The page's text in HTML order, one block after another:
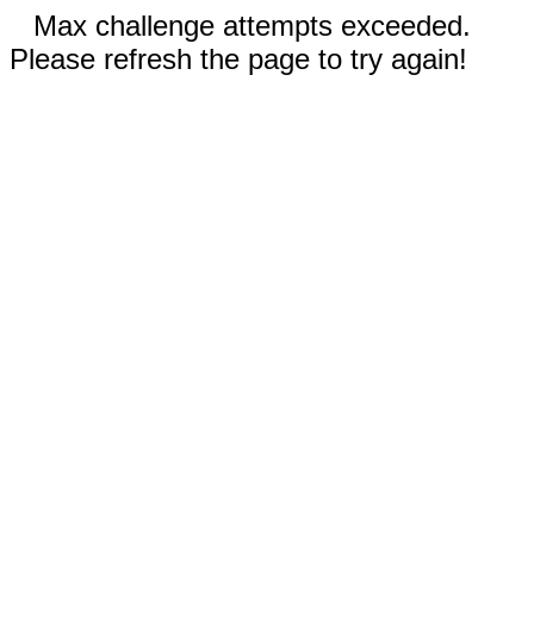
Max challenge attempts exceeded.
Please refresh the page to try again!